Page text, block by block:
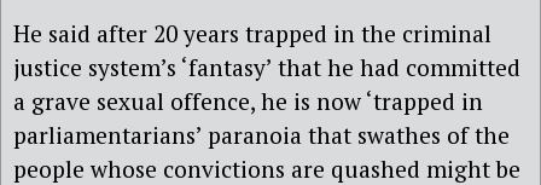
He said after 20 years trapped in the criminal
justice system’s ‘fantasy’ that he had committed
a grave sexual offence, he is now ‘trapped in
parliamentarians’ paranoia that swathes of the
people whose convictions are quashed might be